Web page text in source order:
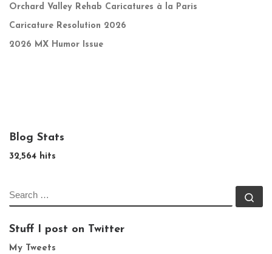
Orchard Valley Rehab Caricatures à la Paris
Caricature Resolution 2026
2026 MX Humor Issue
Blog Stats
32,564 hits
SEARCH
Stuff I post on Twitter
My Tweets